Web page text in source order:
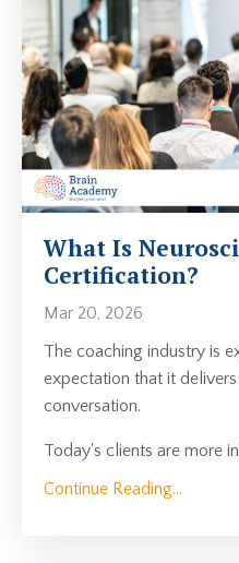
What Is
Certification?
Mar 20, 2026
The coaching industry is
expectation that it
conversation.
Today's clients are more
Continue Reading...